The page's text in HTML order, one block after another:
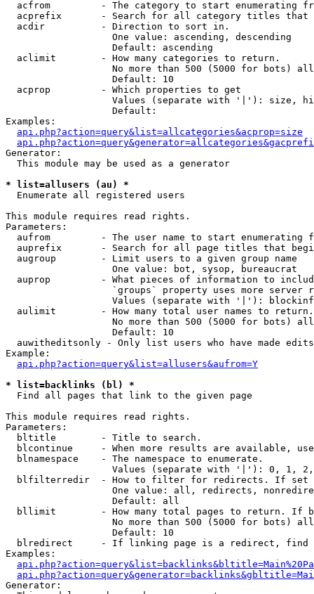
acfrom         - The category to start enumerating
acprefix       - Search for all category titles that
  acdir          - Direction to sort in.
                   One value: ascending, descending
                   Default: ascending
  aclimit        - How many categories to return.
No more than 500 (5000 for bots)
                   Default: 10
  acprop         - Which properties to get
Values (separate with '|'): size,
                   Default:
Examples:
api.php?action=query&list=allcategories&acprop=size
Generator:
  This module may be used as a generator
* list=allusers (au) *
Enumerate all registered users
This module requires read rights.
Parameters:
aufrom         - The user name to start enumerating
auprefix       - Search for all page titles that
  augroup        - Limit users to a given group name
                   One value: bot, sysop, bureaucrat
auprop         - What pieces of information to
`groups` property uses more server
Values (separate with '|'):
  aulimit        - How many total user names to return.
No more than 500 (5000 for bots)
                   Default: 10
  auwitheditsonly - Only list users who have made edits
Example:
api.php?action=query&list=allusers&aufrom=Y
* list=backlinks (bl) *
Find all pages that link to the given page
This module requires read rights.
Parameters:
  bltitle        - Title to search.
blcontinue     - When more results are available,
  blnamespace    - The namespace to enumerate.
Values (separate with '|'): 0, 1,
blfilterredir  - How to filter for redirects. If
One value: all, redirects,
                   Default: all
bllimit        - How many total pages to return. If
No more than 500 (5000 for bots)
                   Default: 10
blredirect     - If linking page is a redirect,
Examples:
Generator: